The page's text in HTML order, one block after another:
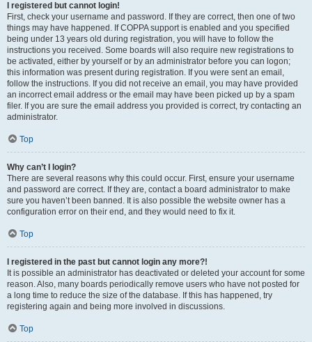
I registered but cannot login!
First, check your username and password. If they are correct, then one of two
things may have happened. If COPPA support is enabled and you specified
being under 13 years old during registration, you will have to follow the
instructions you received. Some boards will also require new registrations to
be activated, either by yourself or by an administrator before you can logon;
this information was present during registration. If you were sent an email,
follow the instructions. If you did not receive an email, you may have provided
an incorrect email address or the email may have been picked up by a spam
filer. If you are sure the email address you provided is correct, try contacting an
administrator.
Top
Why can’t I login?
There are several reasons why this could occur. First, ensure your username
and password are correct. If they are, contact a board administrator to make
sure you haven’t been banned. It is also possible the website owner has a
configuration error on their end, and they would need to fix it.
Top
I registered in the past but cannot login any more?!
It is possible an administrator has deactivated or deleted your account for some
reason. Also, many boards periodically remove users who have not posted for
a long time to reduce the size of the database. If this has happened, try
registering again and being more involved in discussions.
Top